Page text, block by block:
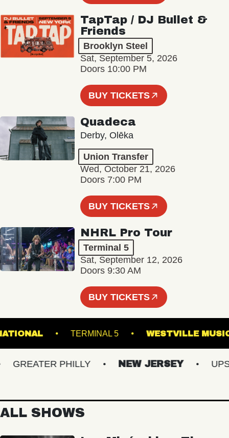
TapTap / DJ Bullet &
Friends
Brooklyn Steel
Sat, September 5, 2026
Doors 10:00 PM
BUY TICKETS
Quadeca
Derby, Olēka
Union Transfer
Wed, October 21, 2026
Doors 7:00 PM
BUY TICKETS
NHRL Pro Tour
Terminal 5
Sat, September 12, 2026
Doors 9:30 AM
BUY TICKETS
NATIONAL TERMINAL 5 WESTVILLE
PHILLY NEW JERSEY
ALL SHOWS